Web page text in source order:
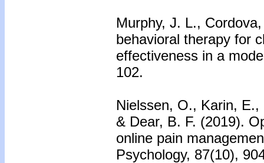
Murphy, J. L.,
behavioral therapy for
effectiveness in a
102.
Nielssen, O., Karin,
& Dear, B. F. (2019).
online pain
Psychology, 87(10),